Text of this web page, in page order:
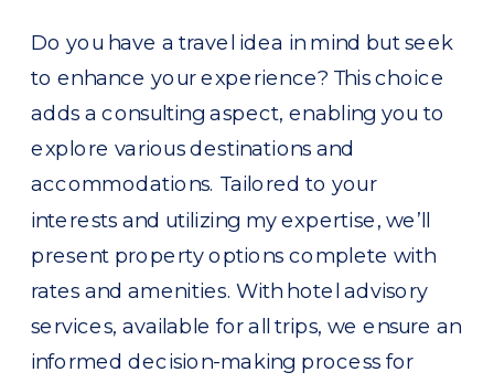
Do you have a travel idea in mind but seek
to enhance your experience? This choice
adds a consulting aspect, enabling you to
explore various destinations and
accommodations. Tailored to your
interests and utilizing my expertise, we’ll
present property options complete with
rates and amenities. With hotel advisory
services, available for all trips, we ensure an
informed decision-making process for